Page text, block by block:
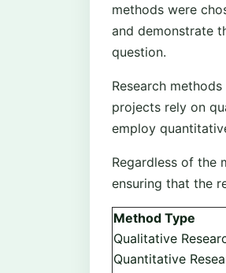
methods were
and demonstrate
question.
Research
projects rely on
employ
Regardless of the
ensuring that the
Method Type
Qualitative
Quantitative